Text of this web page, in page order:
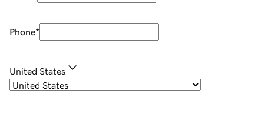
Phone*
United States